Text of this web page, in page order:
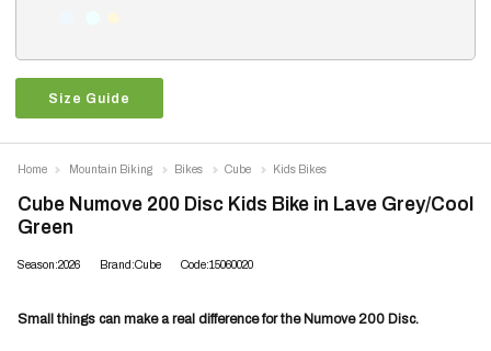
Size Guide
Cube Numove 200 Disc Kids Bike in Lave Grey/Cool
Green
Season:2026 Brand:Cube Code:15060020
Small things can make a real difference for the Numove 200 Disc.
Home Mountain Biking Bikes Cube Kids Bikes